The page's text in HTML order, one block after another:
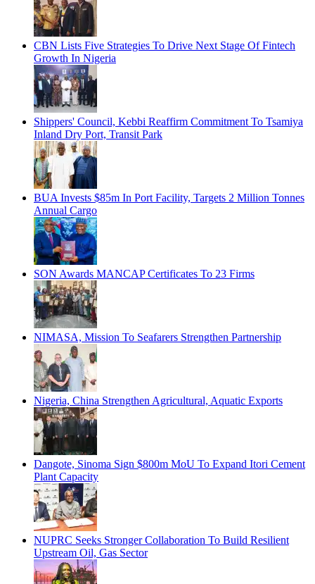
CBN Lists Five Strategies To Drive Next Stage Of Fintech
Growth In Nigeria
Shippers' Council, Kebbi Reaffirm Commitment To Tsamiya
Inland Dry Port, Transit Park
BUA Invests $85m In Port Facility, Targets 2 Million Tonnes
Annual Cargo
SON Awards MANCAP Certificates To 23 Firms
NIMASA, Mission To Seafarers Strengthen Partnership
Nigeria, China Strengthen Agricultural, Aquatic Exports
Dangote, Sinoma Sign $800m MoU To Expand Itori Cement
Plant Capacity
NUPRC Seeks Stronger Collaboration To Build Resilient
Upstream Oil, Gas Sector